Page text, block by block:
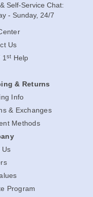
Self-Service Chat:
- Sunday, 24/7
Us
st Help
& Returns
Info
& Exchanges
Methods
Us
Program